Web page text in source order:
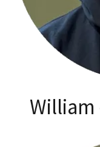
William